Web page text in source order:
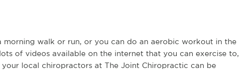
morning walk or run, or you can do an aerobic workout in the
of videos available on the internet that you can exercise to,
local chiropractors at The Joint Chiropractic can be